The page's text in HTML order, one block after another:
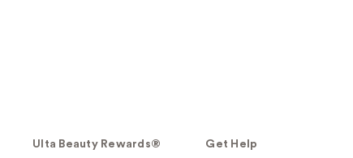
Ulta Beauty Rewards® Get Help